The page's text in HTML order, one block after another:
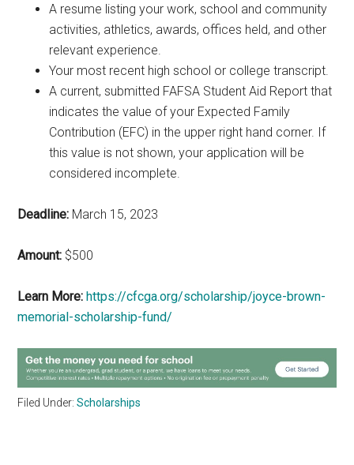
A resume listing your work, school and community
activities, athletics, awards, offices held, and other
relevant experience.
Your most recent high school or college transcript.
A current, submitted FAFSA Student Aid Report that
indicates the value of your Expected Family
Contribution (EFC) in the upper right hand corner. If
this value is not shown, your application will be
considered incomplete.
Deadline: March 15, 2023
Amount: $500
Learn More: https://cfcga.org/scholarship/joyce-brown-
memorial-scholarship-fund/
Filed Under:Scholarships